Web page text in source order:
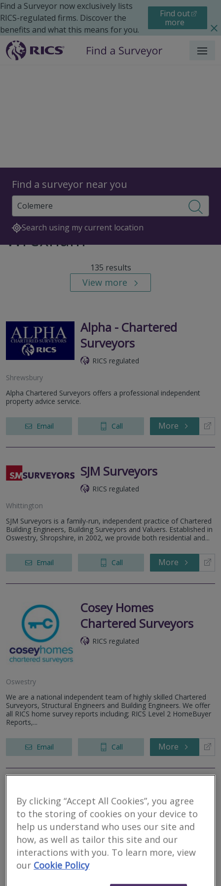
Find a Surveyor now exclusively lists
RICS-regulated firms. Discover the
benefits and what this means for you.
Find out
more
Menu
Find a surveyor near you
Search using my current location
Surveyors
Surveyors in Colemere,
Wrexham
135 results
View more
Alpha - Chartered
Surveyors
RICS regulated
Shrewsbury
Alpha Chartered Surveyors offers a professional independent
property advice service.
Email Call More
SJM Surveyors
RICS regulated
Whittington
SJM Surveyors is a family-run, independent practice of Chartered
Building Engineers, Building Surveyors and Valuers. Established in
Oswestry, Shropshire, in 2002, we provide both residential and...
Email Call More
Cosey Homes
Chartered Surveyors
RICS regulated
Oswestry
We are a national independent team of highly skilled Chartered
Surveyors, Structural Engineers and Building Engineers. We offer
all RICS home survey reports including; RICS Level 2 HomeBuyer
Reports,...
Email Call More
RICS regulated
Shrewsbury
By clicking “Accept All Cookies”, you agree
to the storing of cookies on your device to
help us understand who uses our site and
how, as well as tailor this site and our
interactions with you. To learn more, view
our Cookie Policy